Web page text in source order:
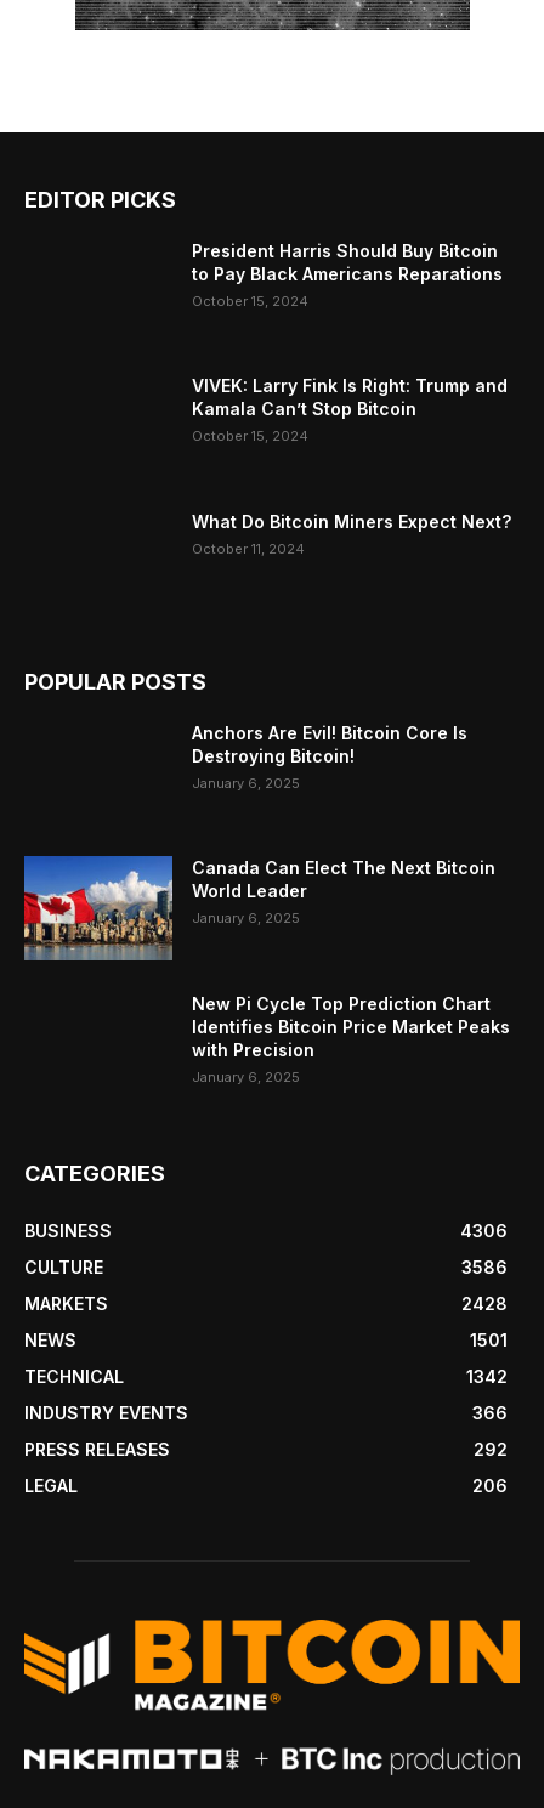
EDITOR PICKS
President Harris Should Buy Bitcoin
to Pay Black Americans Reparations
October 15, 2024
VIVEK: Larry Fink Is Right: Trump and
Kamala Can’t Stop Bitcoin
October 15, 2024
What Do Bitcoin Miners Expect Next?
October 11, 2024
POPULAR POSTS
Anchors Are Evil! Bitcoin Core Is
Destroying Bitcoin!
January 6, 2025
Canada Can Elect The Next Bitcoin
World Leader
January 6, 2025
New Pi Cycle Top Prediction Chart
Identifies Bitcoin Price Market Peaks
with Precision
January 6, 2025
CATEGORIES
BUSINESS
4306
CULTURE
3586
MARKETS
2428
NEWS
1501
TECHNICAL
1342
INDUSTRY EVENTS
366
PRESS RELEASES
292
LEGAL
206